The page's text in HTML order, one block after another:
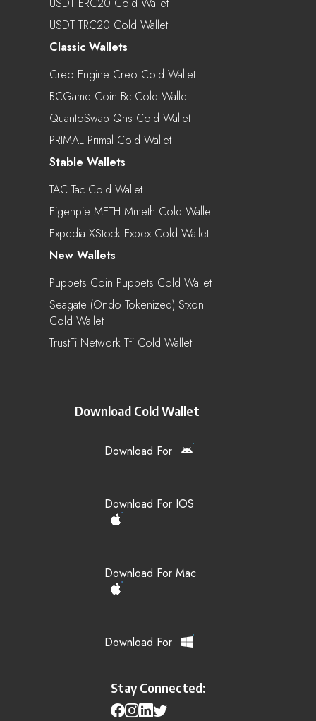
USDT TRC20 Cold Wallet
Classic Wallets
Creo Engine Creo Cold Wallet
BCGame Coin Bc Cold Wallet
QuantoSwap Qns Cold Wallet
PRIMAL Primal Cold Wallet
Stable Wallets
TAC Tac Cold Wallet
Eigenpie METH Mmeth Cold Wallet
Expedia XStock Expex Cold Wallet
New Wallets
Puppets Coin Puppets Cold Wallet
Seagate (Ondo Tokenized) Stxon
Cold Wallet
TrustFi Network Tfi Cold Wallet
Download Cold Wallet
Download For
Download For IOS
Download For Mac
Download For
Stay Connected: